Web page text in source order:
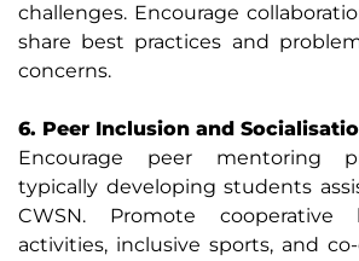
challenges. Encourage
share best practices and
concerns.
6. Peer Inclusion and
Encourage peer mentoring
typically developing students
CWSN. Promote cooperative
activities, inclusive sports, and